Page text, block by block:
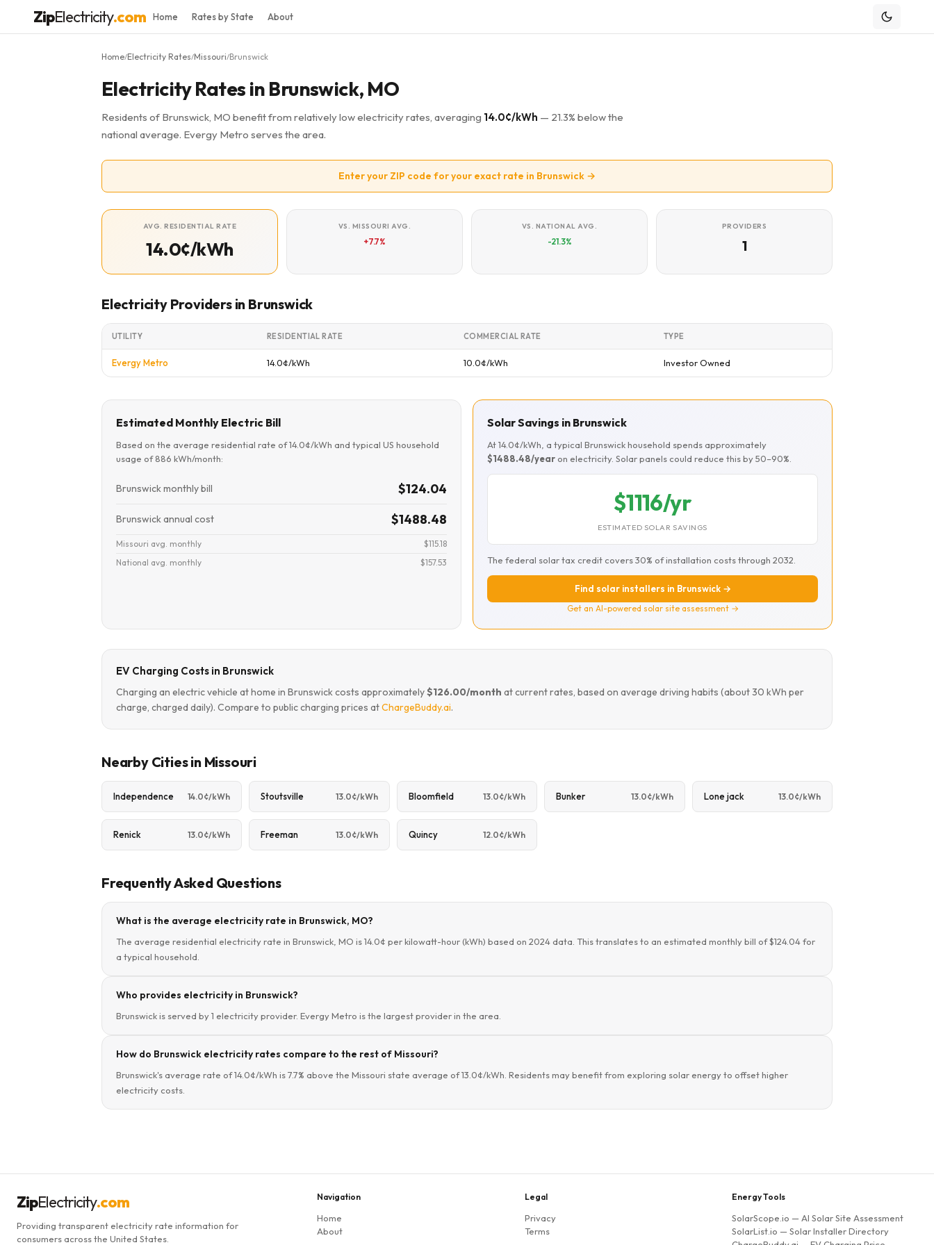
ZipElectricity.com Home Rates by State About
Home/Electricity Rates/Missouri/Brunswick
Electricity Rates in Brunswick, MO
Residents of Brunswick, MO benefit from relatively low electricity rates, averaging 14.0¢/kWh — 21.3% below the
national average. Evergy Metro serves the area.
Enter your ZIP code for your exact rate in Brunswick →
AVG. RESIDENTIAL RATE
14.0¢/kWh
VS. MISSOURI AVG.
+7.7%
VS. NATIONAL AVG.
-21.3%
PROVIDERS
1
Electricity Providers in Brunswick
UTILITY RESIDENTIAL RATE COMMERCIAL RATE TYPE
Evergy Metro 14.0¢/kWh 10.0¢/kWh Investor Owned
Estimated Monthly Electric Bill
Based on the average residential rate of 14.0¢/kWh and typical US household
usage of 886 kWh/month:
Brunswick monthly bill $124.04
Brunswick annual cost $1488.48
Missouri avg. monthly
$115.18
National avg. monthly
$157.53
Solar Savings in Brunswick
At 14.0¢/kWh, a typical Brunswick household spends approximately
$1488.48/year on electricity. Solar panels could reduce this by 50–90%.
$1116/yr
ESTIMATED SOLAR SAVINGS
The federal solar tax credit covers 30% of installation costs through 2032.
Find solar installers in Brunswick →
Get an AI-powered solar site assessment →
EV Charging Costs in Brunswick
Charging an electric vehicle at home in Brunswick costs approximately$126.00/month at current rates, based on average driving habits (about 30 kWh per
charge, charged daily). Compare to public charging prices atChargeBuddy.ai.
Nearby Cities in Missouri
Independence 14.0¢/kWh Stoutsville 13.0¢/kWh Bloomfield 13.0¢/kWh Bunker 13.0¢/kWh Lone jack 13.0¢/kWh
Renick 13.0¢/kWh Freeman 13.0¢/kWh Quincy 12.0¢/kWh
Frequently Asked Questions
What is the average electricity rate in Brunswick, MO?
The average residential electricity rate in Brunswick, MO is 14.0¢ per kilowatt-hour (kWh) based on 2024 data. This translates to an estimated monthly bill of $124.04 for
a typical household.
Who provides electricity in Brunswick?
Brunswick is served by 1 electricity provider. Evergy Metro is the largest provider in the area.
How do Brunswick electricity rates compare to the rest of Missouri?
Brunswick's average rate of 14.0¢/kWh is 7.7% above the Missouri state average of 13.0¢/kWh. Residents may benefit from exploring solar energy to offset higher
electricity costs.
ZipElectricity.com
Providing transparent electricity rate information for
consumers across the United States.
Navigation
Home
About
Legal
Privacy
Terms
Energy Tools
SolarScope.io — AI Solar Site Assessment
SolarList.io — Solar Installer Directory